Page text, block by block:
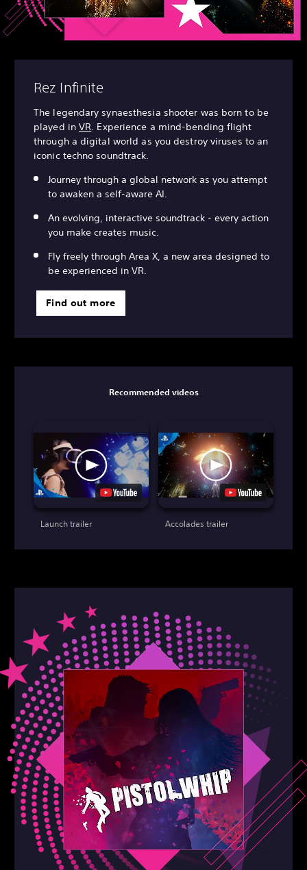
Rez Infinite
The legendary synaesthesia shooter was born to be
played in VR. Experience a mind-bending flight
through a digital world as you destroy viruses to an
iconic techno soundtrack.
Journey through a global network as you attempt
to awaken a self-aware AI.
An evolving, interactive soundtrack - every action
you make creates music.
Fly freely through Area X, a new area designed to
be experienced in VR.
Find out more
Recommended videos
Launch trailer Accolades trailer